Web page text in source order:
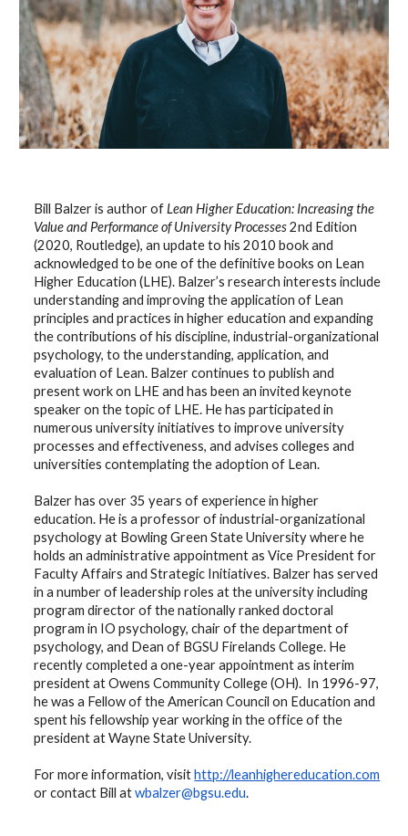
Bill Balzer is author ofLean Higher Education: Increasing the
Value and Performance of University Processes2nd Edition
(2020, Routledge), an update to his 2010 book and
acknowledged to be one of the definitive books on Lean
Higher Education (LHE). Balzer’s research interests include
understanding and improving the application of Lean
principles and practices in higher education and expanding
the contributions of his discipline, industrial-organizational
psychology, to the understanding, application, and
evaluation of Lean. Balzer continues to publish and
present work on LHE and has been an invited keynote
speaker on the topic of LHE. He has participated in
numerous university initiatives to improve university
processes and effectiveness, and advises colleges and
universities contemplating the adoption of Lean.
Balzer has over 35 years of experience in higher
education. He is a professor of industrial-organizational
psychology at Bowling Green State University where he
holds an administrative appointment as Vice President for
Faculty Affairs and Strategic Initiatives. Balzer has served
in a number of leadership roles at the university including
program director of the nationally ranked doctoral
program in IO psychology, chair of the department of
psychology, and Dean of BGSU Firelands College. He
recently completed a one-year appointment as interim
president at Owens Community College (OH). In 1996-97,
he was a Fellow of the American Council on Education and
spent his fellowship year working in the office of the
president at Wayne State University.
For more information, visithttp://leanhighereducation.com
or contact Bill atwbalzer@bgsu.edu.